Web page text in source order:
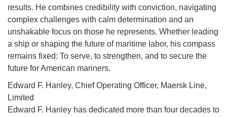
results. He combines credibility with conviction, navigating
complex challenges with calm determination and an
unshakable focus on those he represents. Whether leading
a ship or shaping the future of maritime labor, his compass
remains fixed: To serve, to strengthen, and to secure the
future for American mariners.
Edward F. Hanley, Chief Operating Officer, Maersk Line,
Limited
Edward F. Hanley has dedicated more than four decades to